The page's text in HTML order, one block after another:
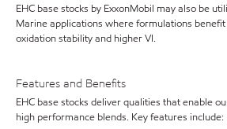
EHC base stocks by ExxonMobil may also be
Marine applications where formulations
oxidation stability and higher VI.
Features and Benefits
EHC base stocks deliver qualities that enable
high performance blends. Key features include: